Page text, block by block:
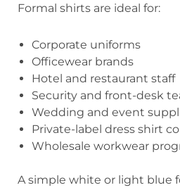
Formal shirts are ideal for:
Corporate uniforms
Officewear brands
Hotel and restaurant staff
Security and front-desk
Wedding and event
Private-label dress shirt
Wholesale workwear
A simple white or light blue